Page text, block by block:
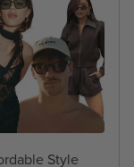
Style